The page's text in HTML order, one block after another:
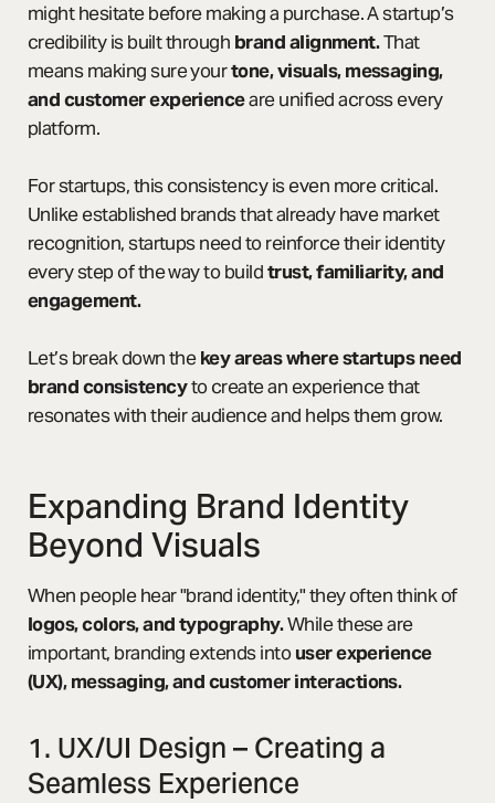
might hesitate before making a purchase. A startup’s
credibility is built through brand alignment.That
means making sure yourtone, visuals, messaging,
and customer experienceare unified across every
platform.
For startups, this consistency is even more critical.
Unlike established brands that already have market
recognition, startups need to reinforce their identity
every step of the way to buildtrust, familiarity, and
engagement.
Let’s break down thekey areas where startups need
brand consistencyto create an experience that
resonates with their audience and helps them grow.
Expanding Brand Identity
Beyond Visuals
When people hear "brand identity," they often think of
logos, colors, and typography.While these are
important, branding extends intouser experience
(UX), messaging, and customer interactions.
1. UX/UI Design – Creating a
Seamless Experience